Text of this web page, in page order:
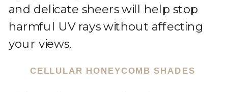
and delicate sheers will help stop
harmful UV rays without affecting
your views.
CELLULAR HONEYCOMB SHADES